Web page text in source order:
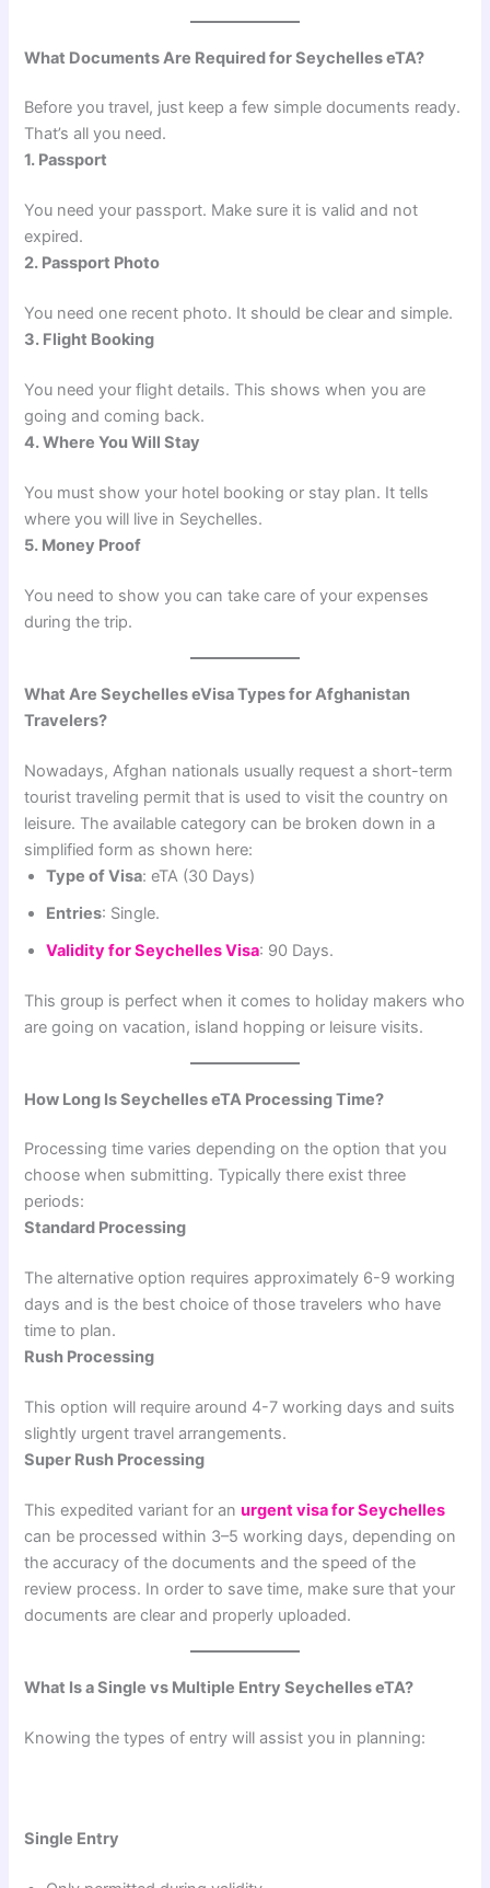
What Documents Are Required for Seychelles eTA?
Before you travel, just keep a few simple documents ready.
That’s all you need.
1. Passport
You need your passport. Make sure it is valid and not
expired.
2. Passport Photo
You need one recent photo. It should be clear and simple.
3. Flight Booking
You need your flight details. This shows when you are
going and coming back.
4. Where You Will Stay
You must show your hotel booking or stay plan. It tells
where you will live in Seychelles.
5. Money Proof
You need to show you can take care of your expenses
during the trip.
What Are Seychelles eVisa Types for Afghanistan
Travelers?
Nowadays, Afghan nationals usually request a short-term
tourist traveling permit that is used to visit the country on
leisure. The available category can be broken down in a
simplified form as shown here:
Type of Visa: eTA (30 Days)
Entries: Single.
Validity for Seychelles Visa: 90 Days.
This group is perfect when it comes to holiday makers who
are going on vacation, island hopping or leisure visits.
How Long Is Seychelles eTA Processing Time?
Processing time varies depending on the option that you
choose when submitting. Typically there exist three
periods:
Standard Processing
The alternative option requires approximately 6-9 working
days and is the best choice of those travelers who have
time to plan.
Rush Processing
This option will require around 4-7 working days and suits
slightly urgent travel arrangements.
Super Rush Processing
This expedited variant for anurgent visa for Seychelles
can be processed within 3–5 working days, depending on
the accuracy of the documents and the speed of the
review process. In order to save time, make sure that your
documents are clear and properly uploaded.
What Is a Single vs Multiple Entry Seychelles eTA?
Knowing the types of entry will assist you in planning:
Single Entry